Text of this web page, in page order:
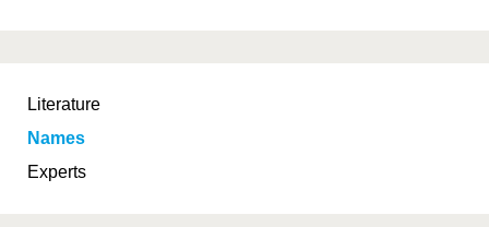
Literature
Names
Experts